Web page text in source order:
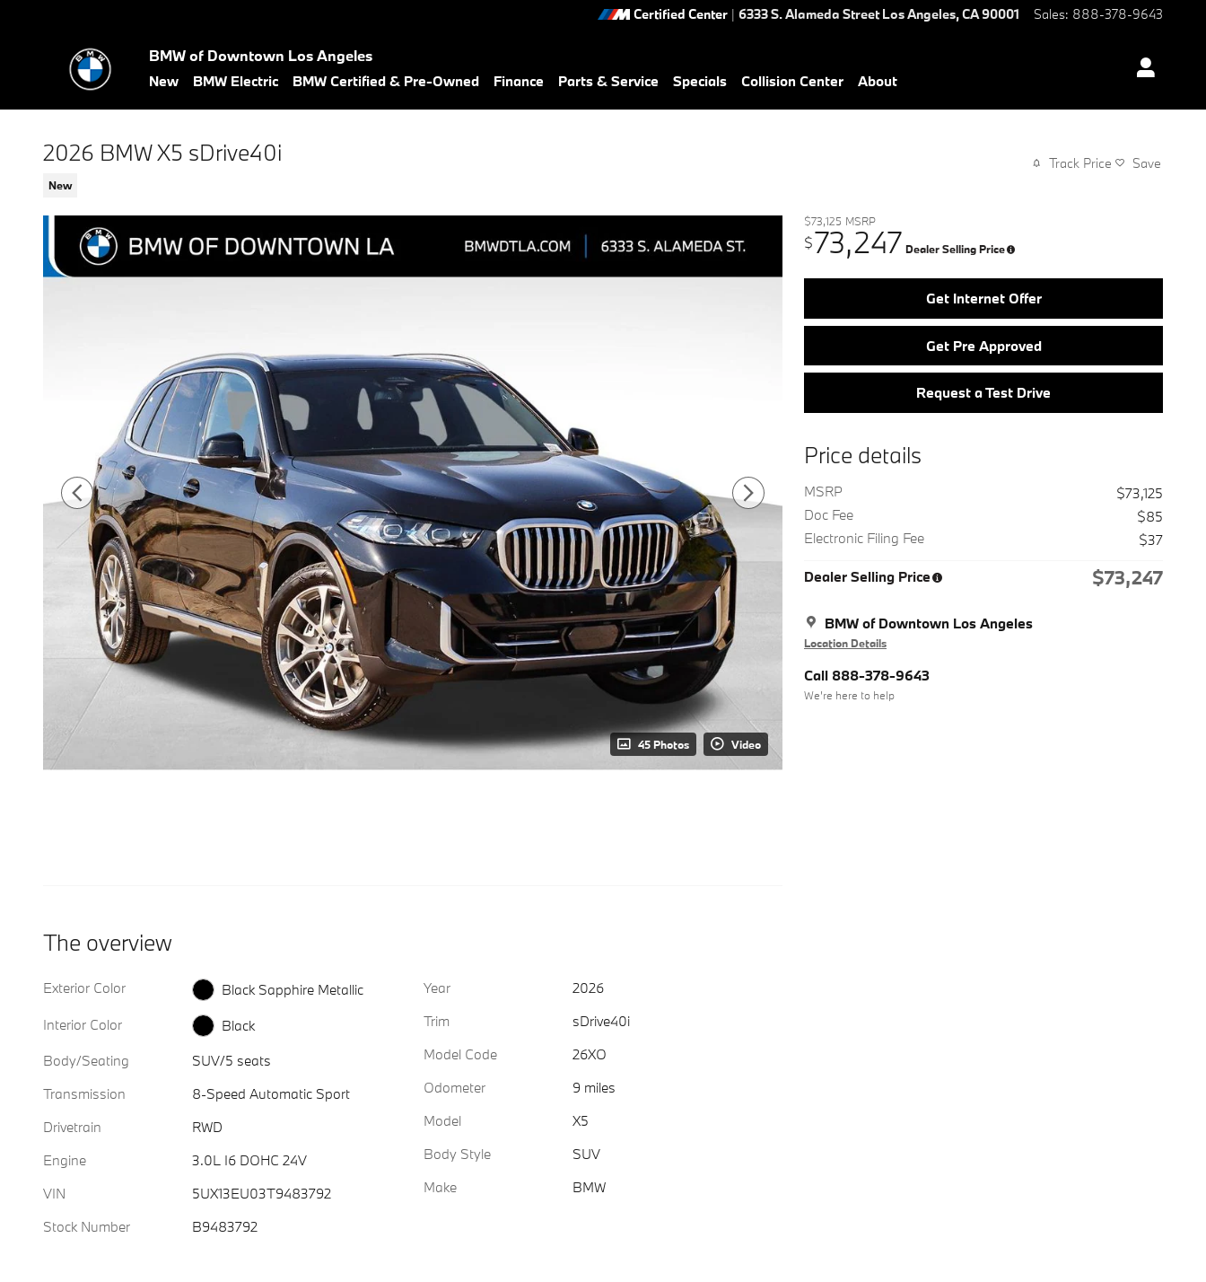
Certified Center | 6333 S. Alameda Street Los Angeles,CA90001 Sales: 888-378-9643
BMW of Downtown Los Angeles
New BMW Electric BMW Certified & Pre-Owned Finance Parts & Service Specials Collision Center About
2026 BMW X5 sDrive40i
New
Track Price Save
45 Photos Video
$73,125 MSRP
$73,247 Dealer Selling Price
Get Internet Offer
Get Pre Approved
Request a Test Drive
Price details
MSRP
$73,125
Doc Fee
$85
Electronic Filing Fee
$37
Dealer Selling Price $73,247
BMW of Downtown Los Angeles
Location Details
Call 888-378-9643
We’re here to help
The overview
Exterior Color
Black Sapphire Metallic
Interior Color
Black
Body/Seating
SUV/5 seats
Transmission
8-Speed Automatic Sport
Drivetrain
RWD
Engine
3.0L I6 DOHC 24V
VIN
5UX13EU03T9483792
Stock Number
B9483792
Year
2026
Trim
sDrive40i
Model Code
26XO
Odometer
9 miles
Model
X5
Body Style
SUV
Make
BMW